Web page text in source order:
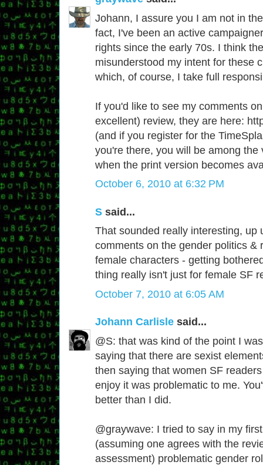
Johann, I assure you I am not in
fact, I've been an active
rights since the early 70s. I think
misunderstood my intent for these
which, of course, I take full
If you'd like to see my comments
excellent) review, they are here:
(and if you register for the
you're there, you will be among the
when the print version becomes
October 6, 2010 at 6:32 PM
S said...
That sounded really interesting, up
comments on the gender politics &
female characters - getting
thing really isn't just for female SF
October 7, 2010 at 6:05 AM
Johann Carlisle said...
@S: that was kind of the point I
saying that there are sexist
then saying that women SF
enjoy it was problematic to me.
better than I did.
@graywave: I tried to say in my
(assuming one agrees with the
assessment) problematic gender